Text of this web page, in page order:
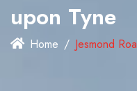
upon Tyne
Home Jesmond